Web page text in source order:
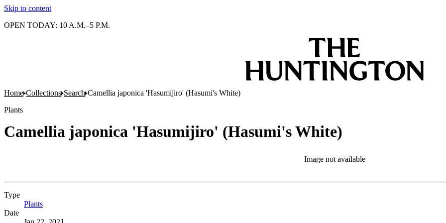
Skip to content
OPEN TODAY: 10 A.M.–5 P.M.
Home Collections Search Camellia japonica 'Hasumijiro' (Hasumi's White)
Plants
Camellia japonica 'Hasumijiro' (Hasumi's White)
Image not available
Type
Plants
Date